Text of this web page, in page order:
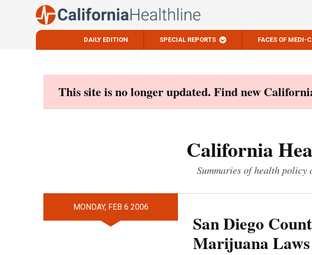
DAILY EDITION SPECIAL REPORTS FACES OF MEDI-
This site is no longer updated. Find new
California
Summaries of health policy
MONDAY, FEB 6 2006
San Diego
Marijuana